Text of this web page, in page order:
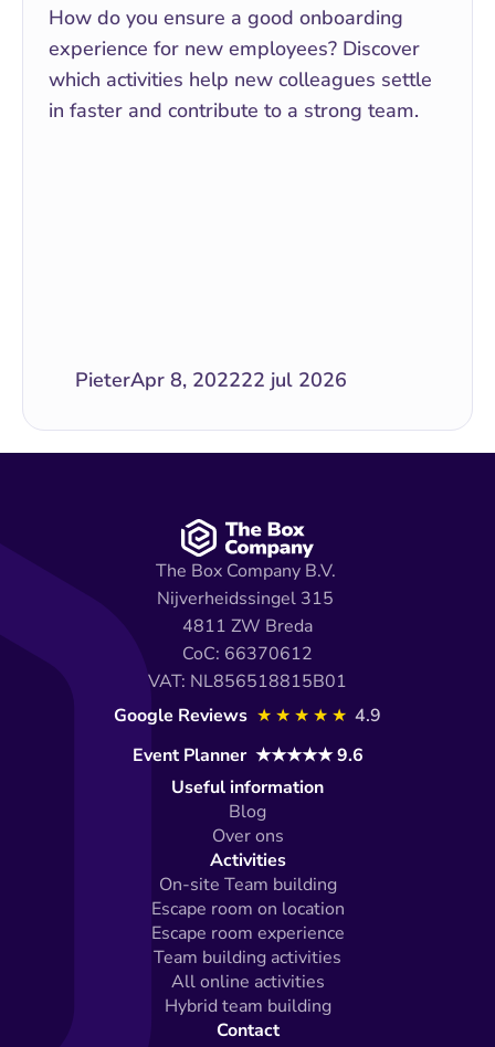
How do you ensure a good onboarding
experience for new employees? Discover
which activities help new colleagues settle
in faster and contribute to a strong team.
PieterApr 8, 202222 jul 2026
The Box Company B.V.
Nijverheidssingel 315
4811 ZW Breda
CoC: 66370612
VAT: NL856518815B01
Google Reviews ★★★★★ 4.9
Event Planner  ★★★★★ 9.6
Useful information
Blog
Over ons
Activities
On-site Team building
Escape room on location
Escape room experience
Team building activities
All online activities
Hybrid team building
Contact